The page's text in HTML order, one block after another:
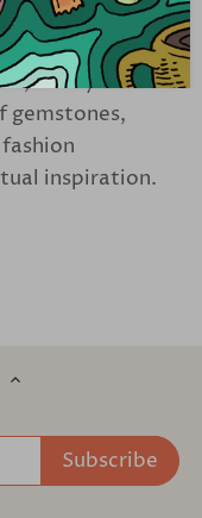
accessory that
for crystal
or anyone
gemstones,
inspiration.